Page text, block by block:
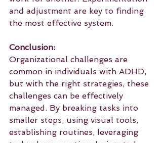
and adjustment are key to finding
the most effective system.
Conclusion:
Organizational challenges are
common in individuals with ADHD,
but with the right strategies, these
challenges can be effectively
managed. By breaking tasks into
smaller steps, using visual tools,
establishing routines, leveraging